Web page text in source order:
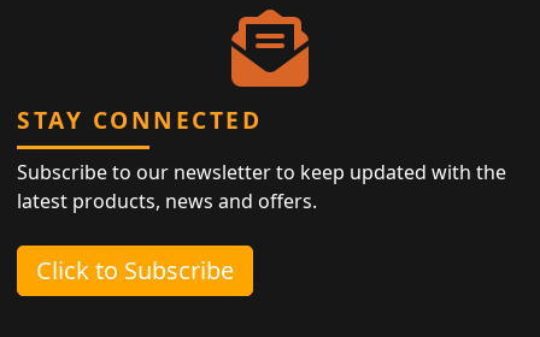
STAY CONNECTED
Subscribe to our newsletter to keep updated with the
latest products, news and offers.
Click to Subscribe